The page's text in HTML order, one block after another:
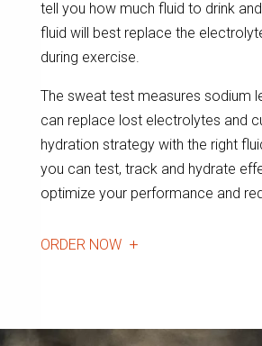
tell you how much fluid to drink
fluid will best replace the
during exercise.
The sweat test measures sodium
can replace lost electrolytes and
hydration strategy with the right
you can test, track and hydrate
optimize your performance and
ORDER NOW